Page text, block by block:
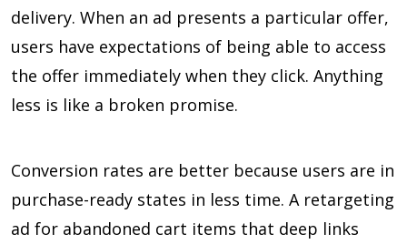
delivery. When an ad presents a particular offer,
users have expectations of being able to access
the offer immediately when they click. Anything
less is like a broken promise.
Conversion rates are better because users are in
purchase-ready states in less time. A retargeting
ad for abandoned cart items that deep links